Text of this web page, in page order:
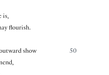
is,
flourish.
50
show